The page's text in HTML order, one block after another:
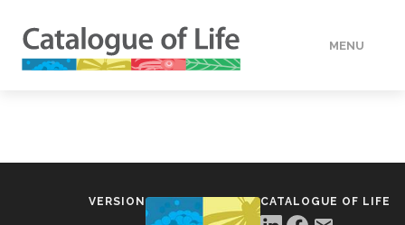
MENU
VERSION CATALOGUE OF LIFE